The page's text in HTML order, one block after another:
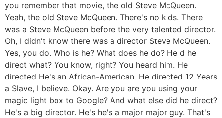
you remember that movie, the old Steve McQueen.
Yeah, the old Steve McQueen. There's no kids. There
was a Steve McQueen before the very talented director.
Oh, I didn't know there was a director Steve McQueen.
Yes, you do. Who is he? What does he do? He d he
direct what? You know, right? You heard him. He
directed He's an African-American. He directed 12 Years
a Slave, I believe. Okay. Are you are you using your
magic light box to Google? And what else did he direct?
He's a big director. He's he's a major major guy. That's